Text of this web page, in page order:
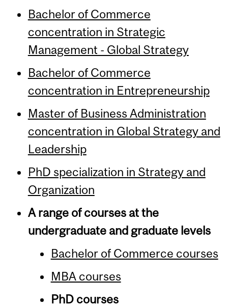
Bachelor of Commerce
concentration in Strategic
Management - Global Strategy
Bachelor of Commerce
concentration in Entrepreneurship
Master of Business Administration
concentration in Global Strategy and
Leadership
PhD specialization in Strategy and
Organization
A range of courses at the
undergraduate and graduate levels
Bachelor of Commerce courses
MBA courses
PhD courses